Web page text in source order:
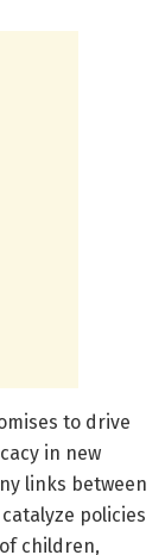
to drive
in new
links between
policies
children,